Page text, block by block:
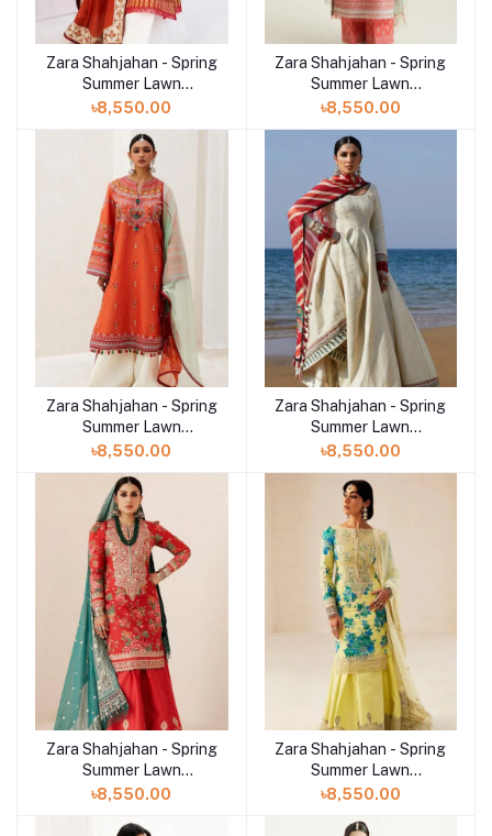
Zara Shahjahan - Spring
Summer Lawn
Collection 2024 - D-10A
৳8,550.00
Zara Shahjahan - Spring
Summer Lawn
Collection 2024 - D-01A
৳8,550.00
Zara Shahjahan - Spring
Summer Lawn
Collection 2024 - D-
৳8,550.00
Zara Shahjahan - Spring
Summer Lawn
Collection 2024 - D-
৳8,550.00
Zara Shahjahan - Spring
Summer Lawn
Collection 2024 - D-13B
৳8,550.00
Zara Shahjahan - Spring
Summer Lawn
Collection 2024 - D-13A
৳8,550.00